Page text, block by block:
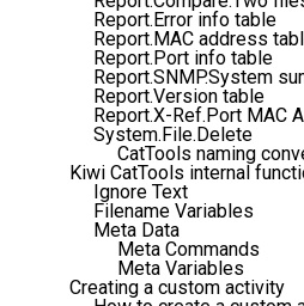
Report.Error info table
Report.MAC address
Report.Port info table
Report.SNMP.System
Report.Version table
Report.X-Ref.Port MAC
System.File.Delete
CatTools naming
Kiwi CatTools internal
Ignore Text
Filename Variables
Meta Data
Meta Commands
Meta Variables
Creating a custom activity